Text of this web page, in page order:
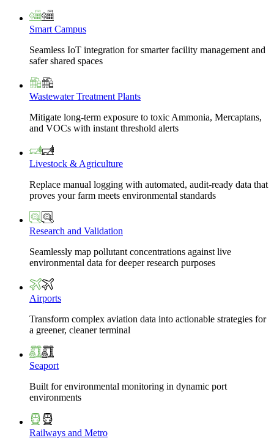
Smart Campus
Seamless IoT integration for smarter facility management and
safer shared spaces
Wastewater Treatment Plants
Mitigate long-term exposure to toxic Ammonia, Mercaptans,
and VOCs with instant threshold alerts
Livestock & Agriculture
Replace manual logging with automated, audit-ready data that
proves your farm meets environmental standards
Research and Validation
Seamlessly map pollutant concentrations against live
environmental data for deeper research purposes
Airports
Transform complex aviation data into actionable strategies for
a greener, cleaner terminal
Seaport
Built for environmental monitoring in dynamic port
environments
Railways and Metro